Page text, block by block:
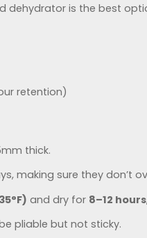
dehydrator is the best
retention)
thick.
making sure they don’t
and dry for 8–12 hours
pliable but not sticky.